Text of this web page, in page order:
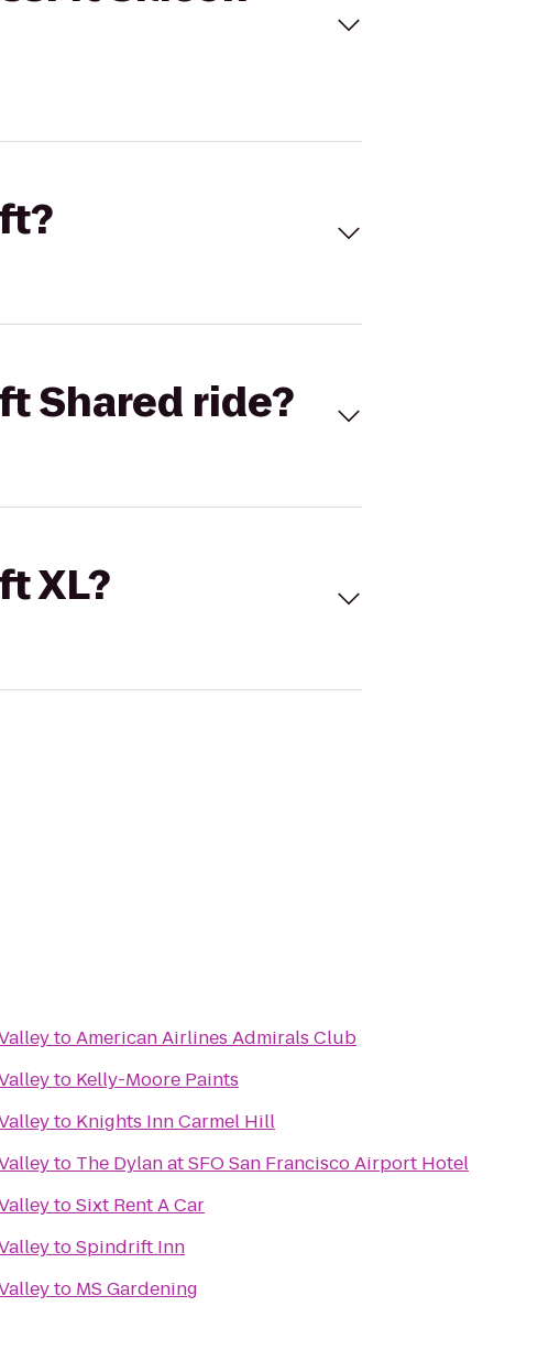
Shared ride?
XL?
toAmerican Airlines Admirals Club
to Kelly-Moore Paints
to Knights Inn Carmel Hill
to The Dylan at SFO San Francisco Airport Hotel
toSixt Rent A Car
toSpindrift Inn
to MS Gardening